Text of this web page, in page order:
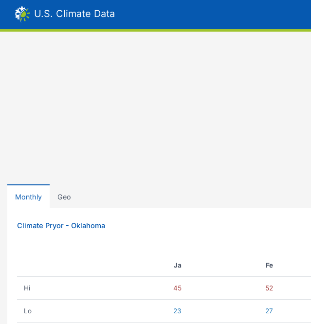
U.S. Climate Data
Monthly Geo
Climate Pryor - Oklahoma
Ja Fe
Hi 45 52
Lo 23 27